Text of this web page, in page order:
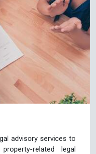
advisory services to
related legal